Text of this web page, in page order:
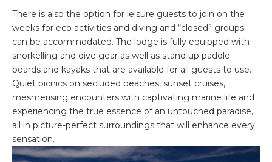
There is also the option for leisure guests to join on the
weeks for eco activities and diving and “closed” groups
can be accommodated. The lodge is fully equipped with
snorkelling and dive gear as well as stand up paddle
boards and kayaks that are available for all guests to use.
Quiet picnics on secluded beaches, sunset cruises,
mesmerising encounters with captivating marine life and
experiencing the true essence of an untouched paradise,
all in picture-perfect surroundings that will enhance every
sensation.